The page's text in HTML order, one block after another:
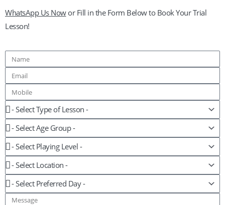
WhatsApp Us Nowor Fill in the Form Below to Book Your Trial
Lesson!
Name
Email
Mobile
Lesson
Age
Group
Playing
Level
Location
Preferred
Day
Message